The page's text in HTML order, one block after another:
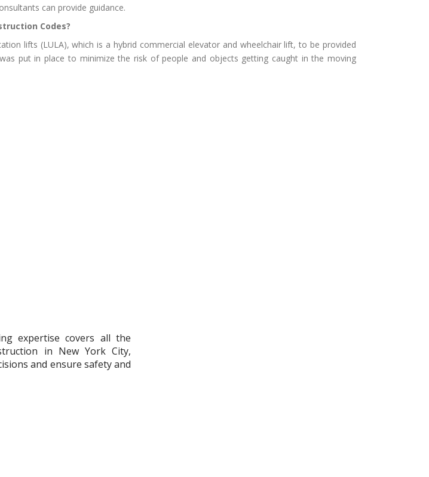
can provide guidance.
Codes?
lifts (LULA), which is a hybrid commercial elevator and wheelchair lift, to be provided
put in place to minimize the risk of people and objects getting caught in the moving
expertise covers all the
in New York City,
and ensure safety and